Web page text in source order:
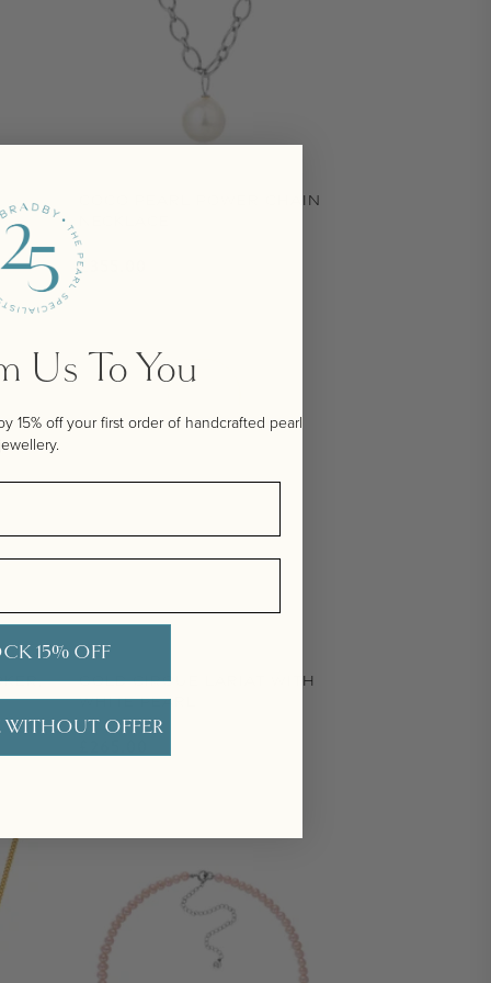
COCO PEARL POWER CHAIN
Regular price
£355.00
GOLD CIRQUE LARIAT WITH
WHITE PEARL
Us To You
15% off your first order of handcrafted pearl
jewellery.
15% OFF
OFFER